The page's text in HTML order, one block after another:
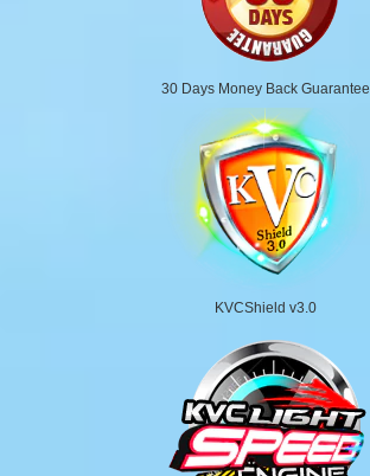
30 Days Money Back Guarantee
KVCShield v3.0